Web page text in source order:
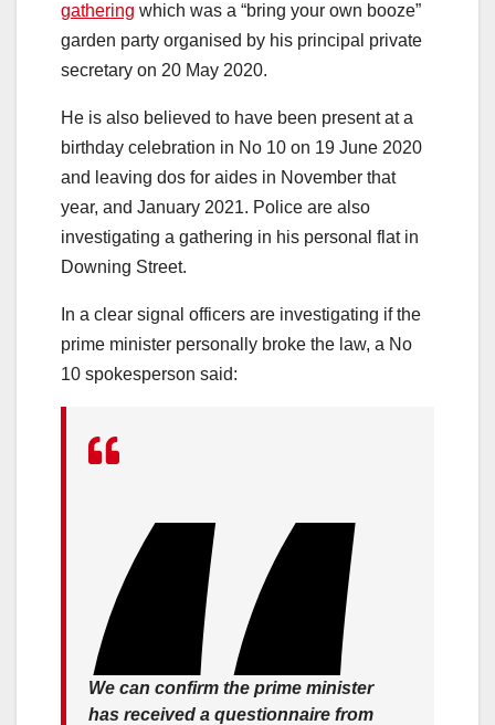
gathering which was a “bring your own booze”
garden party organised by his principal private
secretary on 20 May 2020.
He is also believed to have been present at a
birthday celebration in No 10 on 19 June 2020
and leaving dos for aides in November that
year, and January 2021. Police are also
investigating a gathering in his personal flat in
Downing Street.
In a clear signal officers are investigating if the
prime minister personally broke the law, a No
10 spokesperson said:
We can confirm the prime minister
has received a questionnaire from